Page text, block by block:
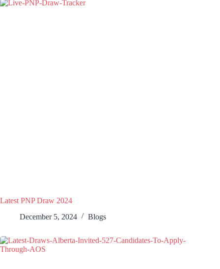
Latest PNP Draw 2024
December 5, 2024
Blogs